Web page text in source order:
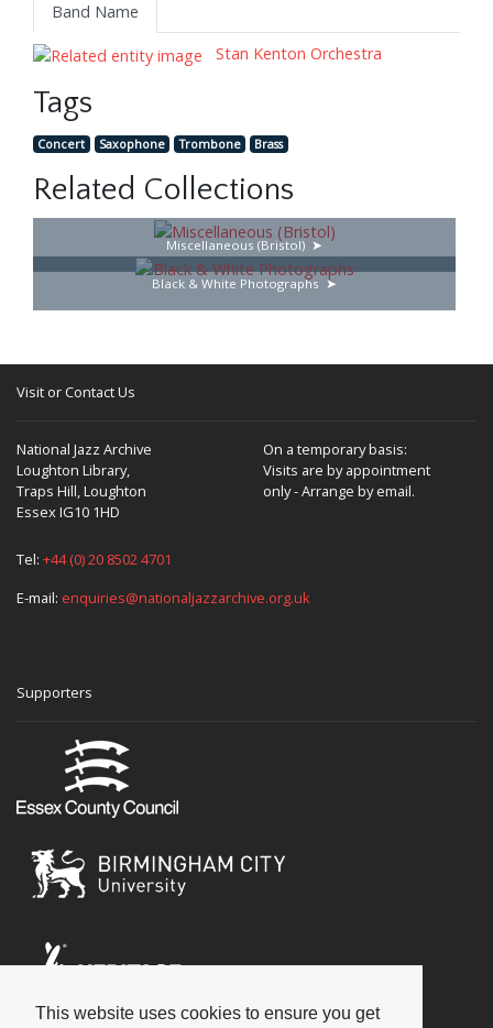
This website uses cookies to ensure you get
Band Name
Stan Kenton Orchestra
Tags
Concert Saxophone Trombone Brass
Related Collections
Miscellaneous (Bristol)
Black & White Photographs
Visit or Contact Us
National Jazz Archive
Loughton Library,
Traps Hill, Loughton
Essex IG10 1HD
On a temporary basis:
Visits are by appointment
only - Arrange by email.
Tel: +44 (0) 20 8502 4701
E-mail: enquiries@nationaljazzarchive.org.uk
Supporters